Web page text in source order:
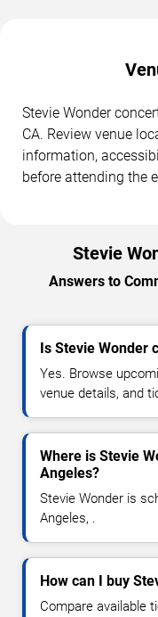
Stevie Wonder
CA. Review venue
information,
before attending the
Stevie
Answers to
Is Stevie Wonder
Yes. Browse
venue details, and
Where is Stevie
Angeles?
Stevie Wonder is
Angeles, .
How can I buy
Compare available